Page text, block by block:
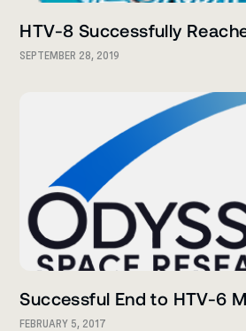
HTV-8 Successfully
SEPTEMBER 28, 2019
Successful End to HTV-6
FEBRUARY 5, 2017